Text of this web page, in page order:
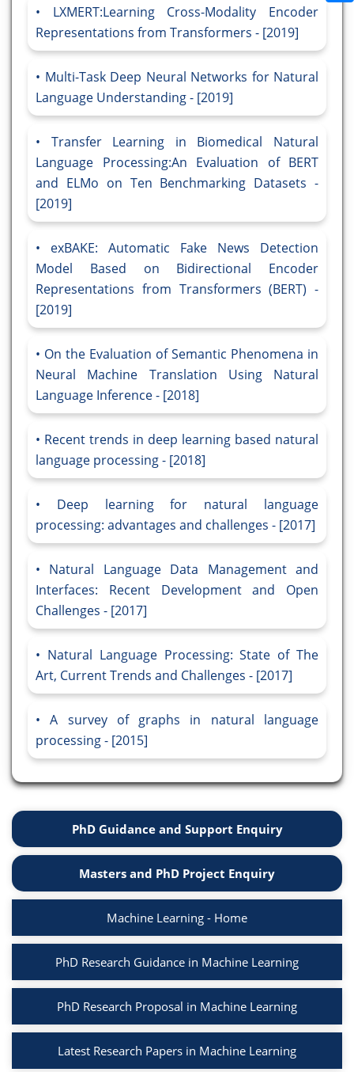
LXMERT:Learning Cross-Modality Encoder
Representations from Transformers - [2019]
Multi-Task Deep Neural Networks for Natural
Language Understanding - [2019]
Transfer Learning in Biomedical Natural
Language Processing:An Evaluation of BERT
and ELMo on Ten Benchmarking Datasets -
[2019]
exBAKE: Automatic Fake News Detection
Model Based on Bidirectional Encoder
Representations from Transformers (BERT) -
[2019]
On the Evaluation of Semantic Phenomena in
Neural Machine Translation Using Natural
Language Inference - [2018]
Recent trends in deep learning based natural
language processing - [2018]
Deep learning for natural language
processing: advantages and challenges - [2017]
Natural Language Data Management and
Interfaces: Recent Development and Open
Challenges - [2017]
Natural Language Processing: State of The
Art, Current Trends and Challenges - [2017]
A survey of graphs in natural language
processing - [2015]
PhD Guidance and Support Enquiry
Masters and PhD Project Enquiry
Machine Learning - Home
PhD Research Guidance in Machine Learning
PhD Research Proposal in Machine Learning
Latest Research Papers in Machine Learning